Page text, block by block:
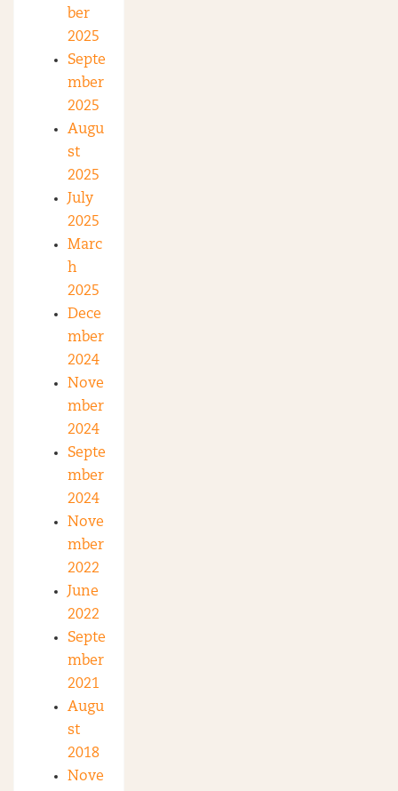
ber
2025
Septe
mber
2025
Augu
st
2025
July
2025
Marc
h
2025
Dece
mber
2024
Nove
mber
2024
Septe
mber
2024
Nove
mber
2022
June
2022
Septe
mber
2021
Augu
st
2018
Nove